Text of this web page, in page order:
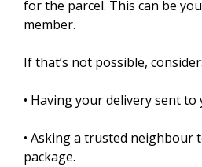
for the parcel. This can be
member.
If that’s not possible, consider:
• Having your delivery sent
• Asking a trusted neighbour
package.